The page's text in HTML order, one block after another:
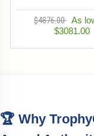
$4876.00 As
$3081.00
🏆 Why